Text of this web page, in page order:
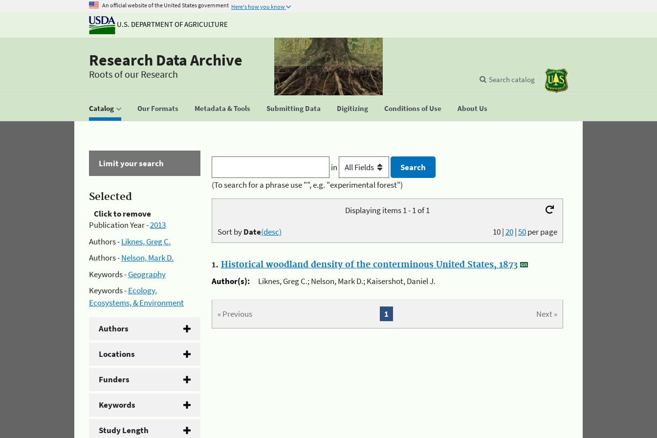
An official website of the United States government Here's how you know
U.S. DEPARTMENT OF AGRICULTURE
Research Data Archive
Roots of our Research
Catalog Our Formats Metadata & Tools Submitting Data Digitizing Conditions of Use About Us
Search catalog
Limit your search
Selected
Click to remove
Publication Year -2013
Authors -Liknes, Greg C.
Authors -Nelson, Mark D.
Keywords -Geography
Keywords -Ecology,
Ecosystems, & Environment
Authors
Locations
Funders
Keywords
Study Length
in
(To search for a phrase use "", e.g. "experimental forest")
Displaying items 1 - 1 of 1
10|20|50per page
Sort byDate(desc)
1. Historical woodland density of the conterminous United States, 1873
Author(s):
Liknes, Greg C.; Nelson, Mark D.; Kaisershot, Daniel J.
« Previous Next »
1